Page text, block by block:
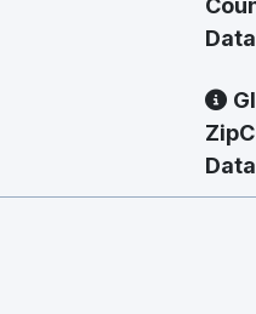
Data
Data